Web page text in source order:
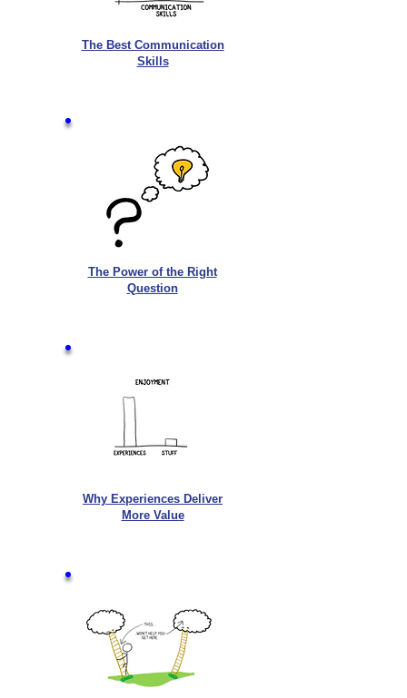
The Best Communication
Skills
The Power of the Right
Question
Why Experiences Deliver
More Value